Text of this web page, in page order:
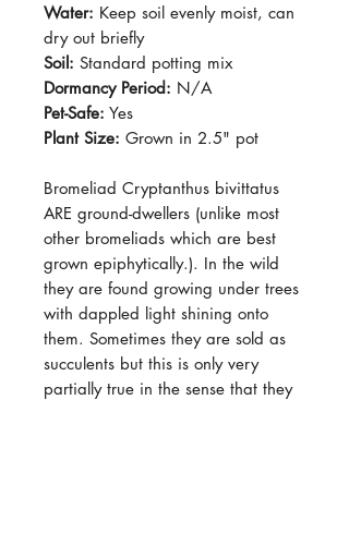
Water: Keep soil evenly moist, can
dry out briefly
Soil: Standard potting mix
Dormancy Period: N/A
Pet-Safe: Yes
Plant Size: Grown in 2.5" pot
Bromeliad Cryptanthus bivittatus
ARE ground-dwellers (unlike most
other bromeliads which are best
grown epiphytically.). In the wild
they are found growing under trees
with dappled light shining onto
them. Sometimes they are sold as
succulents but this is only very
partially true in the sense that they